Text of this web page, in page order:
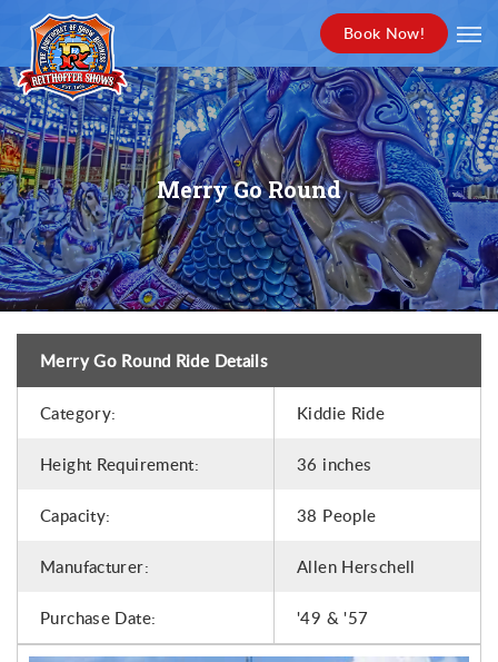
Book Now!
Merry Go Round
Merry Go Round Ride Details
Category: Kiddie Ride
Height Requirement: 36 inches
Capacity: 38 People
Manufacturer: Allen Herschell
Purchase Date: '49 & '57